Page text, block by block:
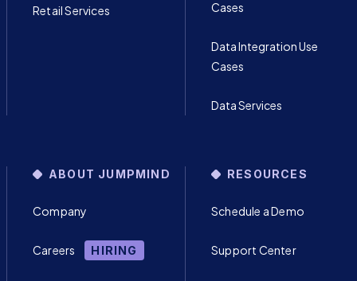
Retail Services
Cases
Data Integration Use
Cases
Data Services
ABOUT JUMPMIND
Company
Careers HIRING
RESOURCES
Schedule a Demo
Support Center